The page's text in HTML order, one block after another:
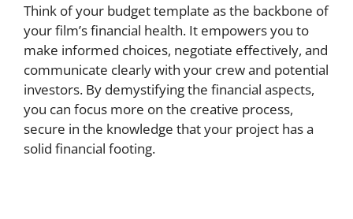
Think of your budget template as the backbone of
your film’s financial health. It empowers you to
make informed choices, negotiate effectively, and
communicate clearly with your crew and potential
investors. By demystifying the financial aspects,
you can focus more on the creative process,
secure in the knowledge that your project has a
solid financial footing.